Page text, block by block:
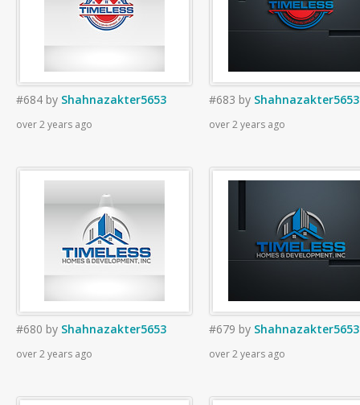
#684 by Shahnazakter5653
over 2 years ago
#683 by Shahnazakter5653
over 2 years ago
#680 by Shahnazakter5653
over 2 years ago
#679 by Shahnazakter5653
over 2 years ago